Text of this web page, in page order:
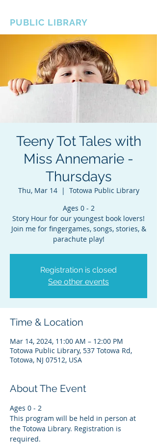
PUBLIC LIBRARY
Teeny Tot Tales with
Miss Annemarie -
Thursdays
Thu, Mar 14
  |
Totowa Public Library
Ages 0 - 2
Story Hour for our youngest book lovers!
Join me for fingergames, songs, stories, &
parachute play!
Registration is closed
See other events
Time & Location
Mar 14, 2024, 11:00 AM – 12:00 PM
Totowa Public Library, 537 Totowa Rd,
Totowa, NJ 07512, USA
About The Event
Ages 0 - 2
This program will be held in person at
the Totowa Library. Registration is
required.